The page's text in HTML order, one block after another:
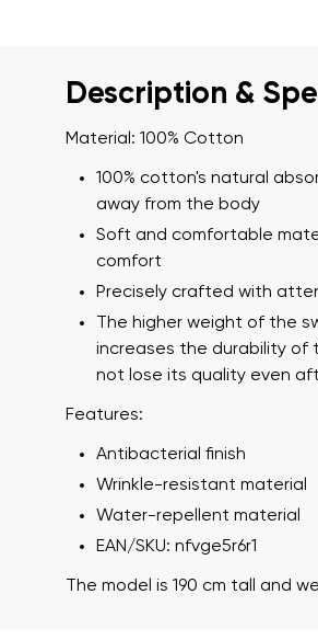
Description &
Material: 100% Cotton
100% cotton's natural
away from the body
Soft and comfortable
comfort
Precisely crafted with
The higher weight of the
increases the durability of
not lose its quality even
Features:
Antibacterial finish
Wrinkle-resistant material
Water-repellent material
EAN/SKU: nfvge5r6r1
The model is 190 cm tall and